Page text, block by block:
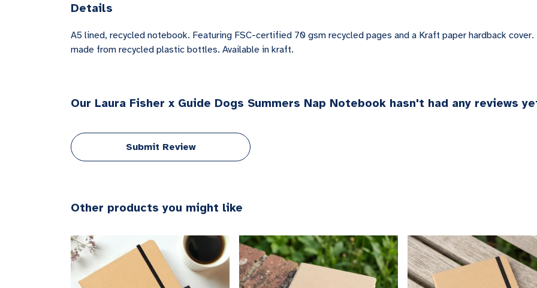
Details
A5 lined, recycled notebook. Featuring FSC-certified 70 gsm recycled pages and a Kraft paper hardback
made from recycled plastic bottles. Available in kraft.
Our Laura Fisher x Guide Dogs Summers Nap Notebook hasn't had any reviews
Submit Review
Other products you might like